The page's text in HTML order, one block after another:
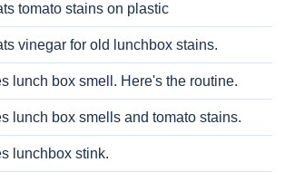
tomato stains on plastic
vinegar for old lunchbox stains.
lunch box smell. Here's the routine.
lunch box smells and tomato stains.
lunchbox stink.